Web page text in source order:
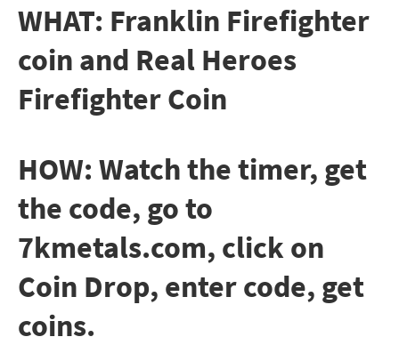
WHAT: Franklin Firefighter
coin and Real Heroes
Firefighter Coin
HOW: Watch the timer, get
the code, go to
7kmetals.com, click on
Coin Drop, enter code, get
coins.